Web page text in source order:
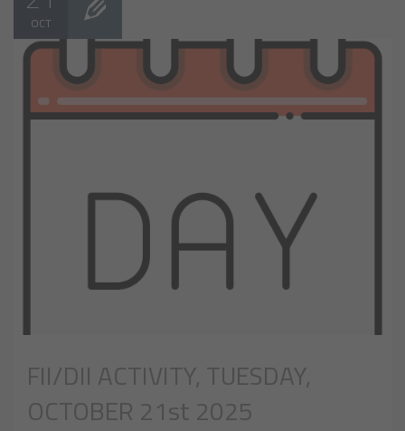
OCT
FII/DII ACTIVITY, TUESDAY,
OCTOBER 21st 2025